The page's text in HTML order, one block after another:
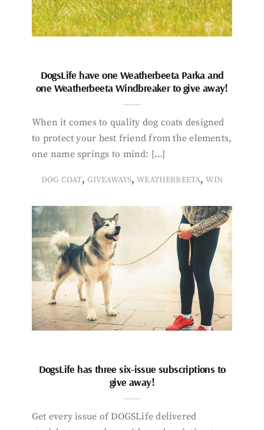
DogsLife have one Weatherbeeta Parka and
one Weatherbeeta Windbreaker to give away!
When it comes to quality dog coats designed
to protect your best friend from the elements,
one name springs to mind: […]
DOG COAT, GIVEAWAYS,WEATHERBEETA,WIN
DogsLife has three six-issue subscriptions to
give away!
Get every issue of DOGSLife delivered